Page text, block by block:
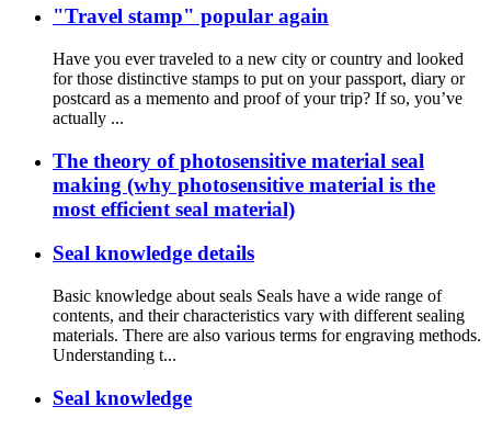
"Travel stamp" popular again
Have you ever traveled to a new city or country and looked
for those distinctive stamps to put on your passport, diary or
postcard as a memento and proof of your trip? If so, you’ve
actually ...
The theory of photosensitive material seal
making (why photosensitive material is the
most efficient seal material)
Seal knowledge details
Basic knowledge about seals Seals have a wide range of
contents, and their characteristics vary with different sealing
materials. There are also various terms for engraving methods.
Understanding t...
Seal knowledge